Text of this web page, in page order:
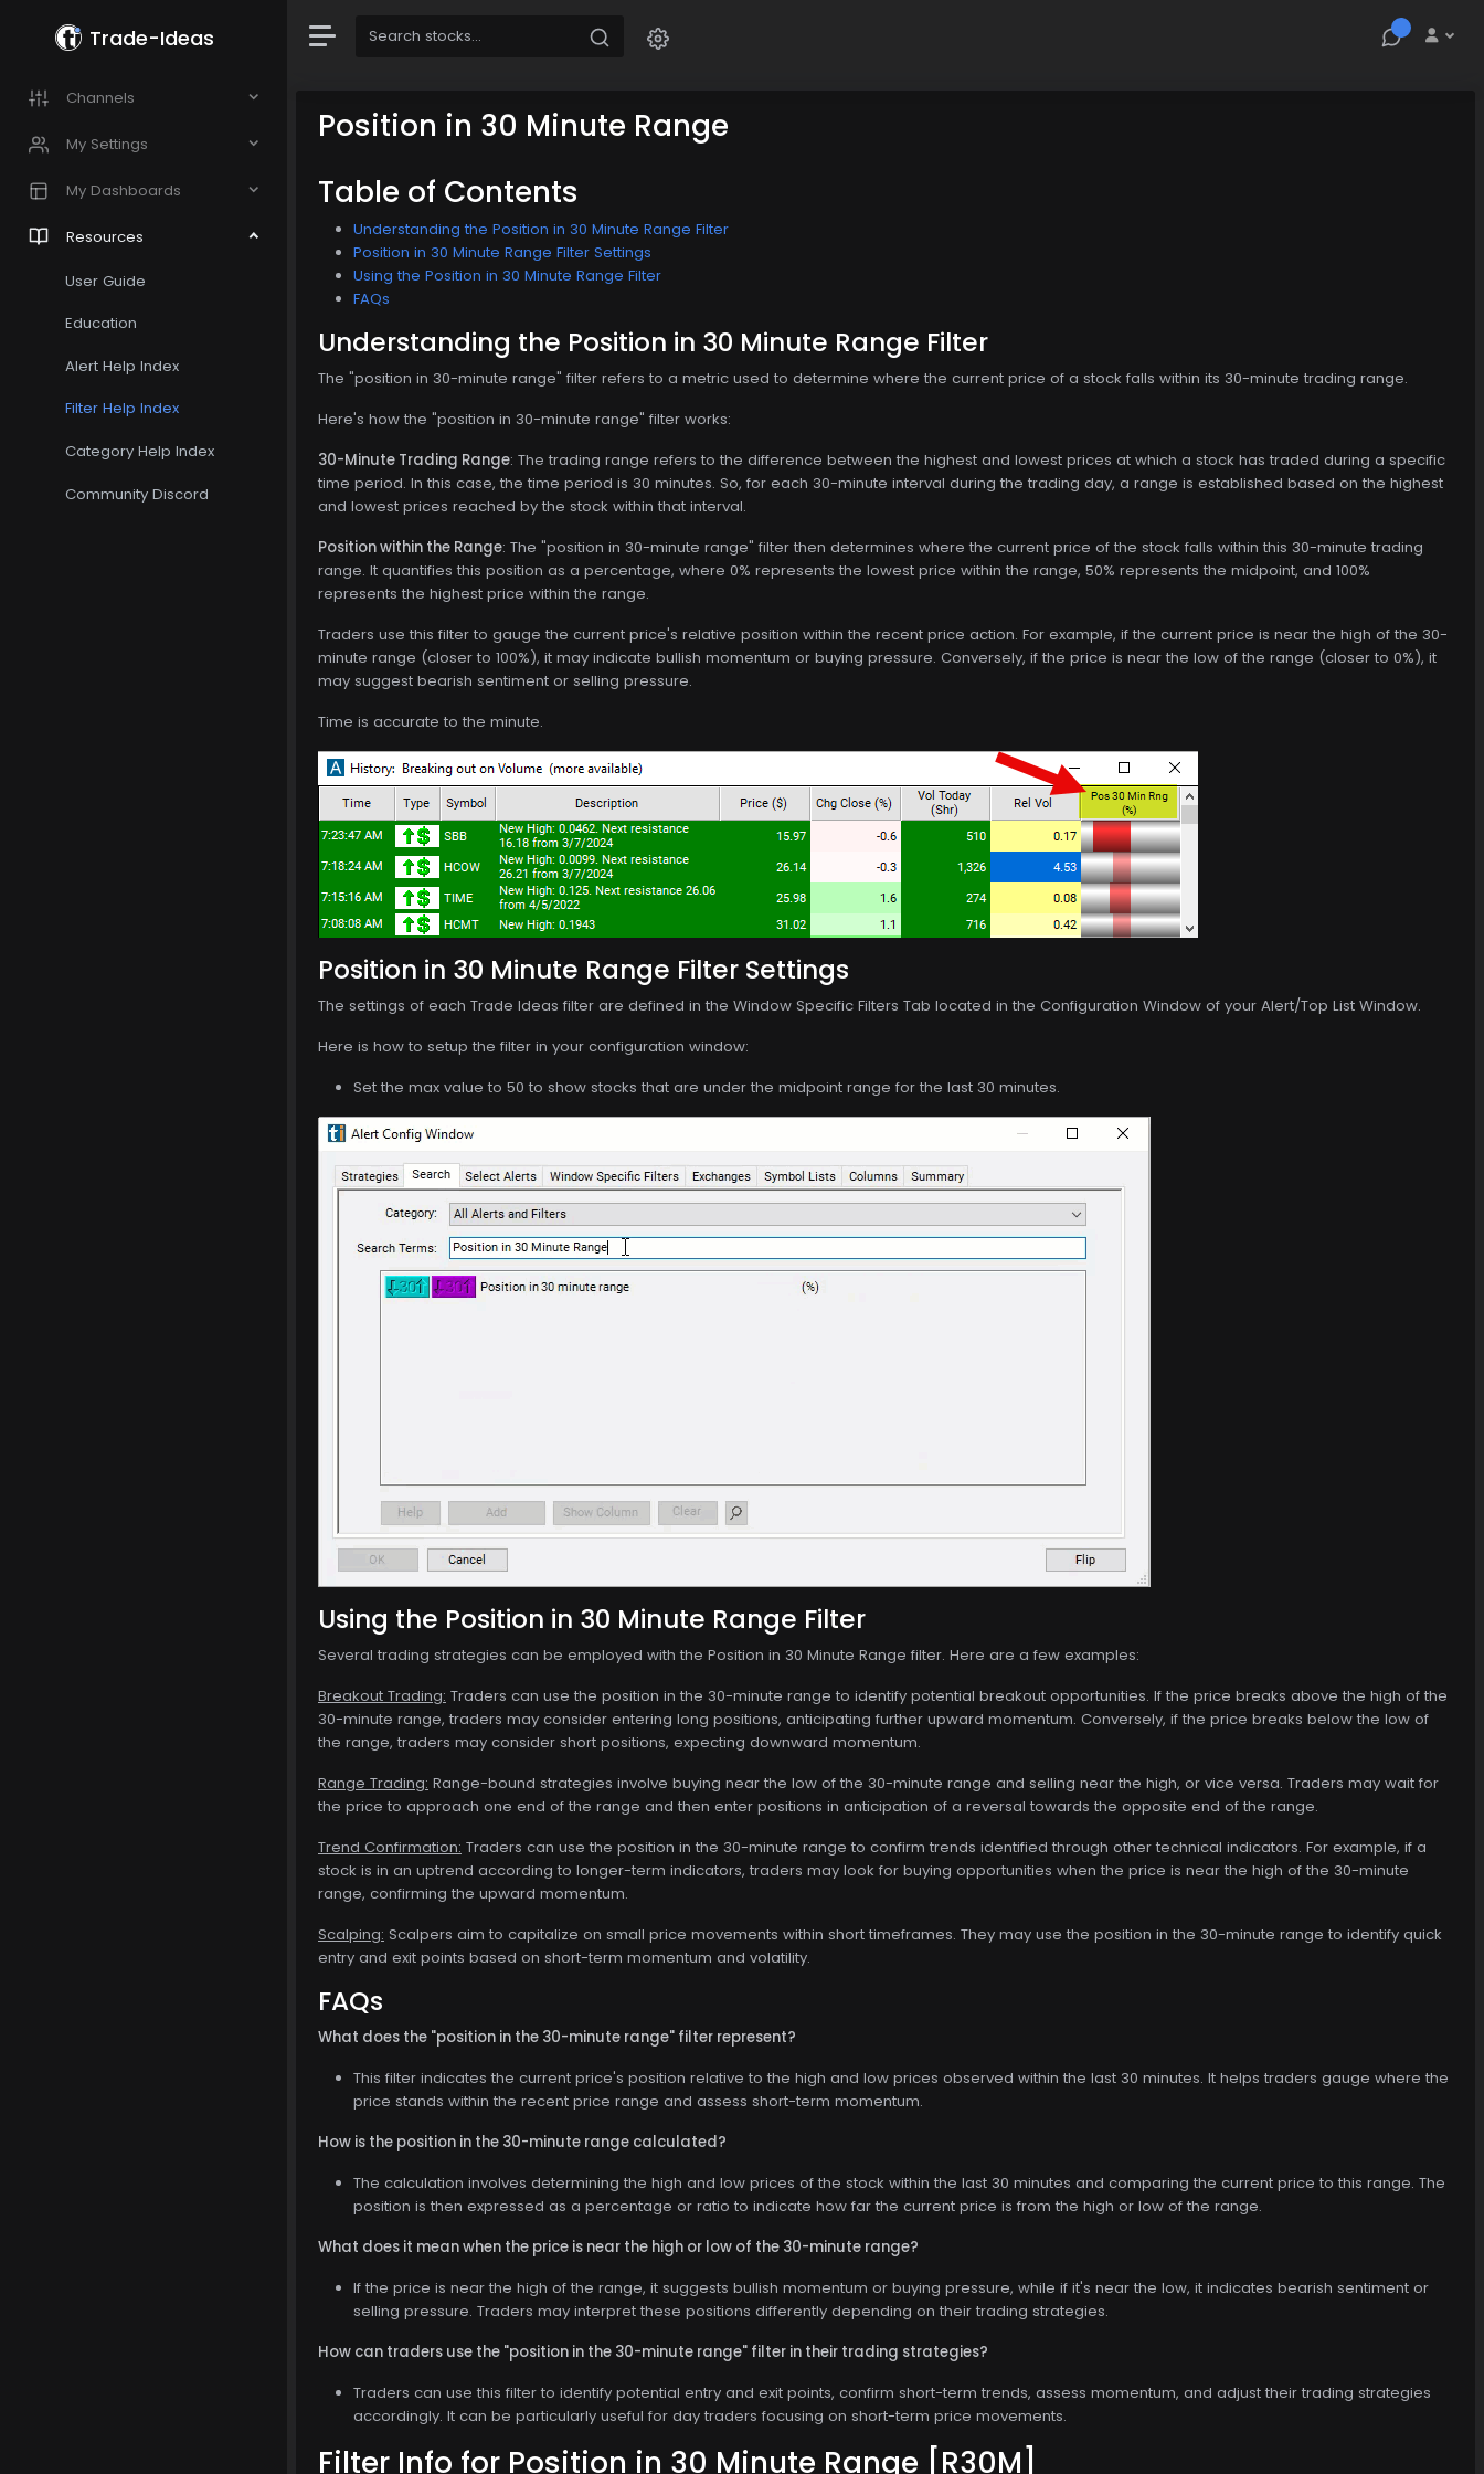
Trade-Ideas
Channels
My Settings
My Dashboards
Resources
User Guide
Education
Alert Help Index
Filter Help Index
Category Help Index
Community Discord
Position in 30 Minute Range
Table of Contents
Understanding the Position in 30 Minute Range Filter
Position in 30 Minute Range Filter Settings
Using the Position in 30 Minute Range Filter
FAQs
Understanding the Position in 30 Minute Range Filter
The "position in 30-minute range" filter refers to a metric used to determine where the current price of a stock falls within its 30-minute trading range.
Here's how the "position in 30-minute range" filter works:
30-Minute Trading Range: The trading range refers to the difference between the highest and lowest prices at which a stock has traded during a specific
time period. In this case, the time period is 30 minutes. So, for each 30-minute interval during the trading day, a range is established based on the highest
and lowest prices reached by the stock within that interval.
Position within the Range: The "position in 30-minute range" filter then determines where the current price of the stock falls within this 30-minute trading
range. It quantifies this position as a percentage, where 0% represents the lowest price within the range, 50% represents the midpoint, and 100%
represents the highest price within the range.
Traders use this filter to gauge the current price's relative position within the recent price action. For example, if the current price is near the high of the 30-
minute range (closer to 100%), it may indicate bullish momentum or buying pressure. Conversely, if the price is near the low of the range (closer to 0%), it
may suggest bearish sentiment or selling pressure.
Time is accurate to the minute.
Position in 30 Minute Range Filter Settings
The settings of each Trade Ideas filter are defined in the Window Specific Filters Tab located in the Configuration Window of your Alert/Top List Window.
Here is how to setup the filter in your configuration window:
Set the max value to 50 to show stocks that are under the midpoint range for the last 30 minutes.
Using the Position in 30 Minute Range Filter
Several trading strategies can be employed with the Position in 30 Minute Range filter. Here are a few examples:
Breakout Trading: Traders can use the position in the 30-minute range to identify potential breakout opportunities. If the price breaks above the high of the
30-minute range, traders may consider entering long positions, anticipating further upward momentum. Conversely, if the price breaks below the low of
the range, traders may consider short positions, expecting downward momentum.
Range Trading: Range-bound strategies involve buying near the low of the 30-minute range and selling near the high, or vice versa. Traders may wait for
the price to approach one end of the range and then enter positions in anticipation of a reversal towards the opposite end of the range.
Trend Confirmation: Traders can use the position in the 30-minute range to confirm trends identified through other technical indicators. For example, if a
stock is in an uptrend according to longer-term indicators, traders may look for buying opportunities when the price is near the high of the 30-minute
range, confirming the upward momentum.
Scalping: Scalpers aim to capitalize on small price movements within short timeframes. They may use the position in the 30-minute range to identify quick
entry and exit points based on short-term momentum and volatility.
FAQs
What does the "position in the 30-minute range" filter represent?
This filter indicates the current price's position relative to the high and low prices observed within the last 30 minutes. It helps traders gauge where the
price stands within the recent price range and assess short-term momentum.
How is the position in the 30-minute range calculated?
The calculation involves determining the high and low prices of the stock within the last 30 minutes and comparing the current price to this range. The
position is then expressed as a percentage or ratio to indicate how far the current price is from the high or low of the range.
What does it mean when the price is near the high or low of the 30-minute range?
If the price is near the high of the range, it suggests bullish momentum or buying pressure, while if it's near the low, it indicates bearish sentiment or
selling pressure. Traders may interpret these positions differently depending on their trading strategies.
How can traders use the "position in the 30-minute range" filter in their trading strategies?
Traders can use this filter to identify potential entry and exit points, confirm short-term trends, assess momentum, and adjust their trading strategies
accordingly. It can be particularly useful for day traders focusing on short-term price movements.
Filter Info for Position in 30 Minute Range [R30M]